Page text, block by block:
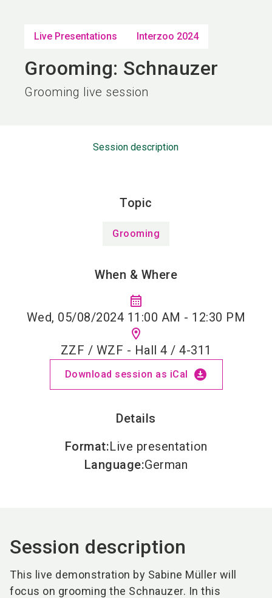
Live Presentations Interzoo 2024
Grooming: Schnauzer
Grooming live session
Session description
Topic
Grooming
When & Where
calendar_month
Wed, 05/08/2024 11:00 AM - 12:30 PM
location_on
ZZF / WZF - Hall 4 / 4-311
Download session as iCal download_for_offline
Details
Format:Live presentation
Language:German
Session description
This live demonstration by Sabine Müller will
focus on grooming the Schnauzer. In this